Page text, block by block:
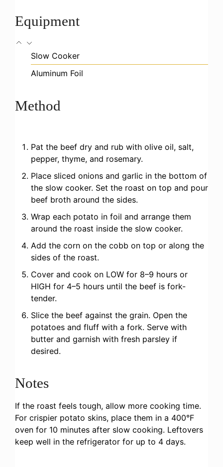
Equipment
Slow Cooker
Aluminum Foil
Method
Pat the beef dry and rub with olive oil, salt,
pepper, thyme, and rosemary.
Place sliced onions and garlic in the bottom of
the slow cooker. Set the roast on top and pour
beef broth around the sides.
Wrap each potato in foil and arrange them
around the roast inside the slow cooker.
Add the corn on the cobb on top or along the
sides of the roast.
Cover and cook on LOW for 8–9 hours or
HIGH for 4–5 hours until the beef is fork-
tender.
Slice the beef against the grain. Open the
potatoes and fluff with a fork. Serve with
butter and garnish with fresh parsley if
desired.
Notes
If the roast feels tough, allow more cooking time.
For crispier potato skins, place them in a 400°F
oven for 10 minutes after slow cooking. Leftovers
keep well in the refrigerator for up to 4 days.